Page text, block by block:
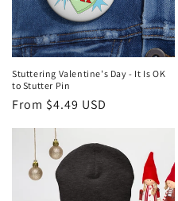
Stuttering Valentine's Day - It Is OK
to Stutter Pin
Regular
From $4.49 USD